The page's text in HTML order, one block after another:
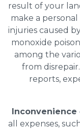
result of your
make a
injuries caused
monoxide
among the
from
reports,
Inconvenience
all expenses,